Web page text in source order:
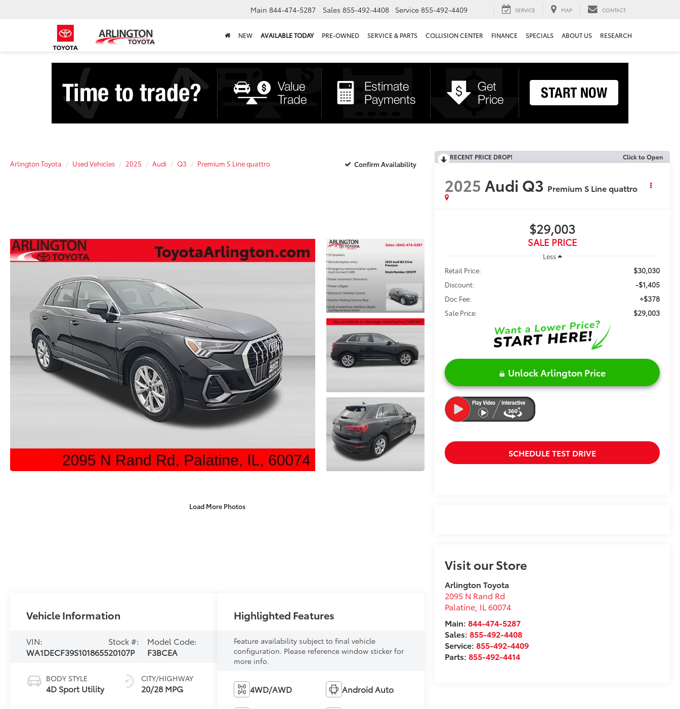
Main 844-474-5287 Sales 855-492-4408 Service 855-492-4409 SERVICE MAP CONTACT
NEW AVAILABLE TODAY PRE-OWNED SERVICE & PARTS COLLISION CENTER FINANCE SPECIALS ABOUT US RESEARCH
Arlington Toyota Used Vehicles 2025 Audi Q3 Premium S Line quattro Confirm Availability
Load More Photos
RECENT PRICE DROP! Click to Open
2025 Audi Q3 Premium S Line quattro
$29,003
SALE PRICE
Less
Retail Price:
$30,030
Discount: -$1,405
Doc Fee: +$378
Sale Price: $29,003
Unlock Arlington Price
SCHEDULE TEST DRIVE
Visit our Store
Arlington Toyota
2095 N Rand Rd
Palatine IL60074
Main: 844-474-5287
Sales:855-492-4408
Service:855-492-4409
Parts:855-492-4414
Vehicle Information
VIN:
WA1DECF39S1018655
Stock #:
20107P
Model Code:
F3BCEA
BODY STYLE
4D Sport Utility
CITY/HIGHWAY
20/28 MPG
Highlighted Features
Feature availability subject to final vehicle
configuration. Please reference window sticker for
more info.
4WD/AWD Android Auto